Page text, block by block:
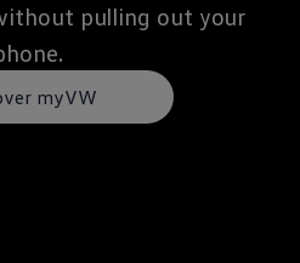
pulling out your
myVW